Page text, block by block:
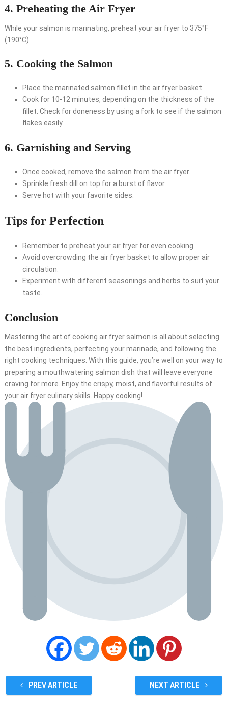
4. Preheating the Air Fryer
While your salmon is marinating, preheat your air fryer to 375°F
(190°C).
5. Cooking the Salmon
Place the marinated salmon fillet in the air fryer basket.
Cook for 10-12 minutes, depending on the thickness of the
fillet. Check for doneness by using a fork to see if the salmon
flakes easily.
6. Garnishing and Serving
Once cooked, remove the salmon from the air fryer.
Sprinkle fresh dill on top for a burst of flavor.
Serve hot with your favorite sides.
Tips for Perfection
Remember to preheat your air fryer for even cooking.
Avoid overcrowding the air fryer basket to allow proper air
circulation.
Experiment with different seasonings and herbs to suit your
taste.
Conclusion
Mastering the art of cooking air fryer salmon is all about selecting
the best ingredients, perfecting your marinade, and following the
right cooking techniques. With this guide, you’re well on your way to
preparing a mouthwatering salmon dish that will leave everyone
craving for more. Enjoy the crispy, moist, and flavorful results of
your air fryer culinary skills. Happy cooking!
PREV ARTICLE NEXT ARTICLE